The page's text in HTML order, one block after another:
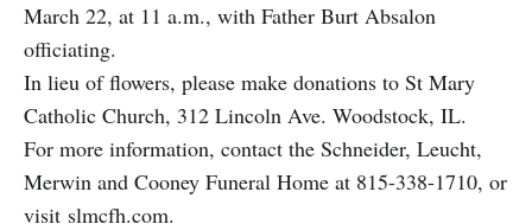
March 22, at 11 a.m., with Father Burt Absalon
oﬃciating.
In lieu of flowers, please make donations to St Mary
Catholic Church, 312 Lincoln Ave. Woodstock, IL.
For more information, contact the Schneider, Leucht,
Merwin and Cooney Funeral Home at 815-338-1710, or
visit slmcfh.com.